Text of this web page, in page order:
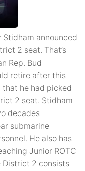
announced
2 seat. That’s
Rep. Bud
retire after this
he had picked
2 seat. Stidham
decades
submarine
He also has
Junior ROTC
District 2 consists